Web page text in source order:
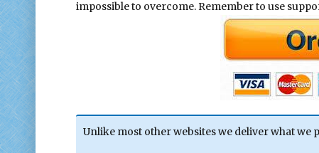
impossible to overcome. Remember to use
Unlike most other websites we deliver what we